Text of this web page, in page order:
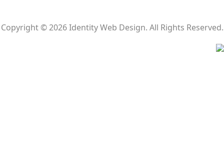
Copyright © 2026 Identity Web Design. All Rights Reserved.